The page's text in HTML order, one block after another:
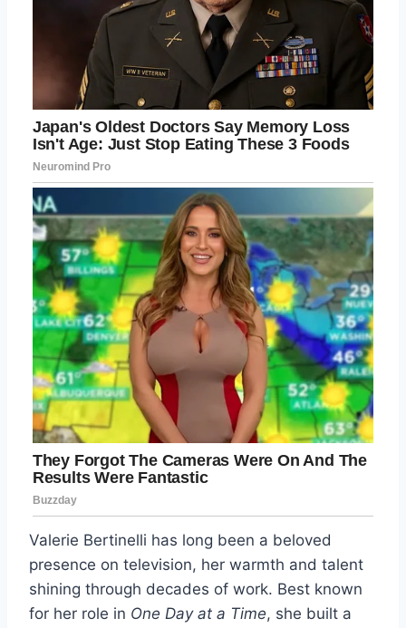
Valerie Bertinelli has long been a beloved
presence on television, her warmth and talent
shining through decades of work. Best known
for her role in One Day at a Time, she built a